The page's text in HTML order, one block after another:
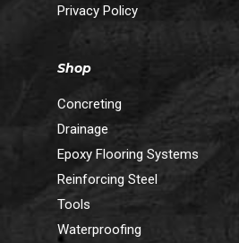
Privacy Policy
Shop
Concreting
Drainage
Epoxy Flooring Systems
Reinforcing Steel
Tools
Waterproofing